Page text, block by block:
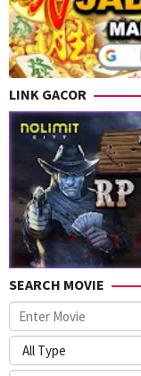
LINK GACOR
SEARCH MOVIE